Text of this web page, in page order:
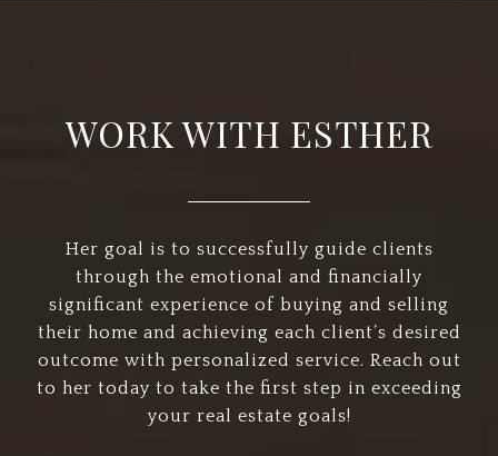
WORK WITH ESTHER
Her goal is to successfully guide clients
through the emotional and financially
significant experience of buying and selling
their home and achieving each client’s desired
outcome with personalized service. Reach out
to her today to take the first step in exceeding
your real estate goals!